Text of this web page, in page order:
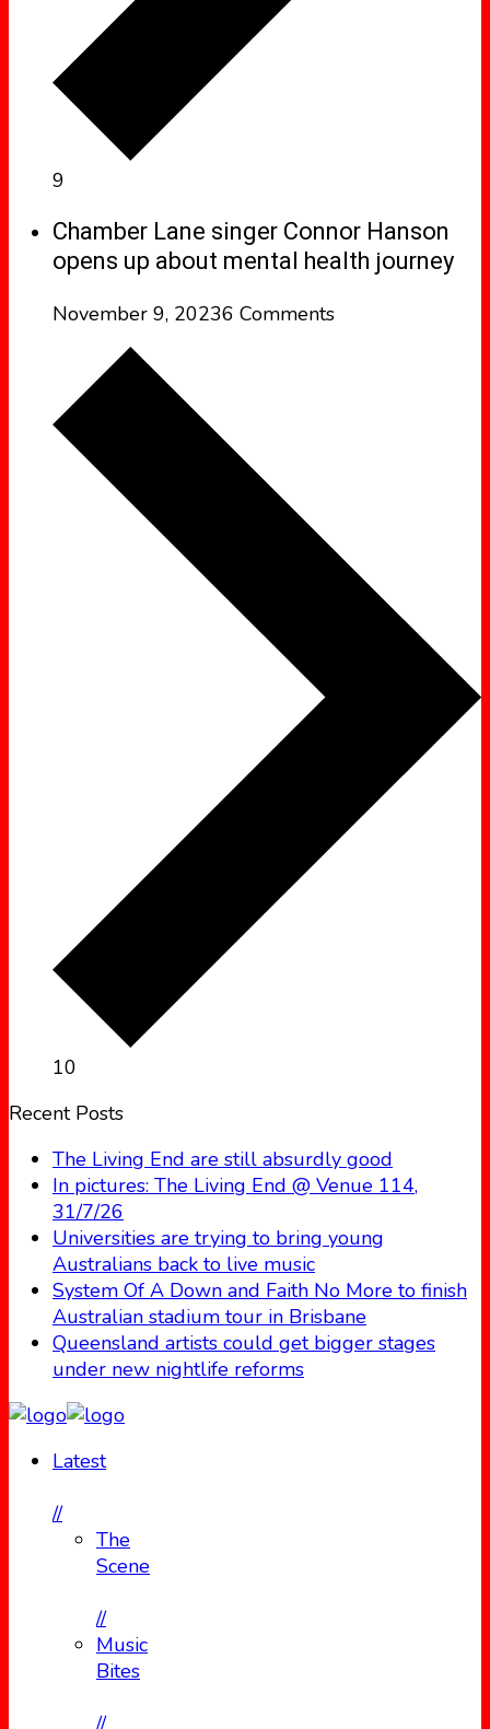
9
Chamber Lane singer Connor Hanson
opens up about mental health journey
November 9, 20236 Comments
10
Recent Posts
The Living End are still absurdly good
In pictures: The Living End @ Venue 114,
31/7/26
Universities are trying to bring young
Australians back to live music
System Of A Down and Faith No More to finish
Australian stadium tour in Brisbane
Queensland artists could get bigger stages
under new nightlife reforms
Latest
//
The
Scene
//
Music
Bites
//